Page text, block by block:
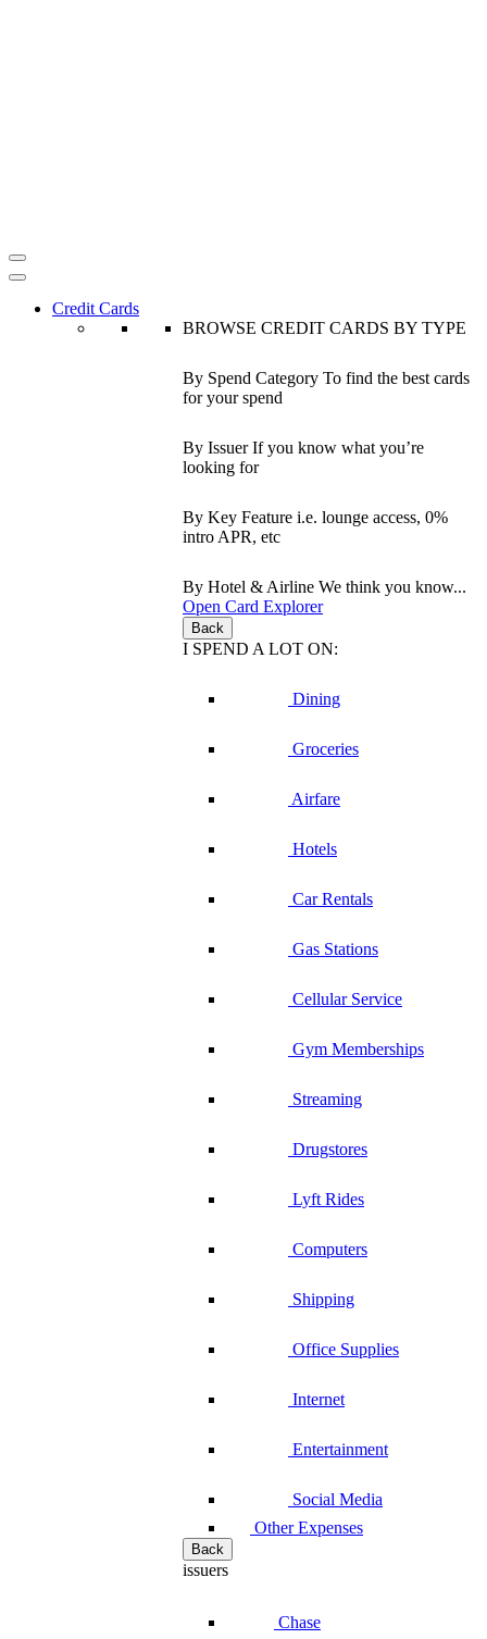
Credit Cards
BROWSE CREDIT CARDS BY TYPE
By Spend Category To find the best cards
for your spend
By Issuer If you know what you’re
looking for
By Key Feature i.e. lounge access, 0%
intro APR, etc
By Hotel & Airline We think you know...
Open Card Explorer
Back
I SPEND A LOT ON:
Dining
Groceries
Airfare
Hotels
Car Rentals
Gas Stations
Cellular Service
Gym Memberships
Streaming
Drugstores
Lyft Rides
Computers
Shipping
Office Supplies
Internet
Entertainment
Social Media
Other Expenses
Back
issuers
Chase